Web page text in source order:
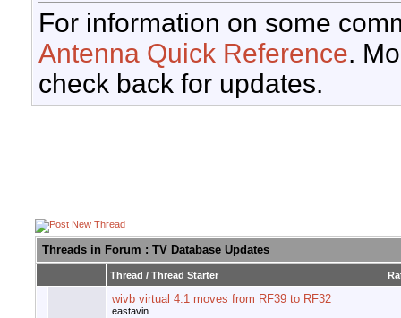
For information on some
Antenna Quick Reference.
check back for updates.
Threads in Forum : TV Database Updates
Thread / Thread Starter
wivb virtual 4.1 moves from RF39 to RF32
eastavin